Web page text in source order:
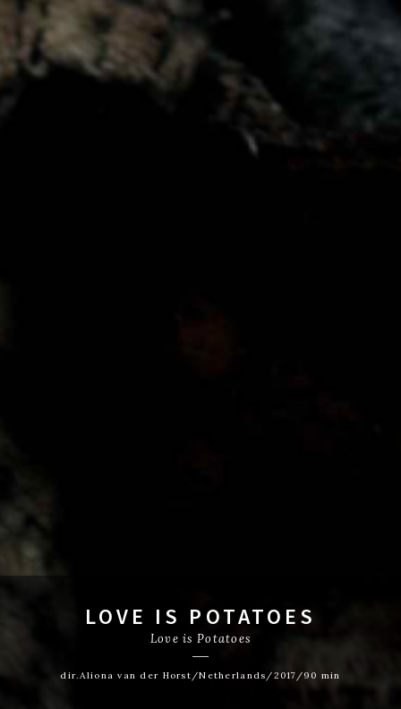
LOVE IS POTATOES
Love is Potatoes
dir.Aliona van der Horst/Netherlands/2017/90 min